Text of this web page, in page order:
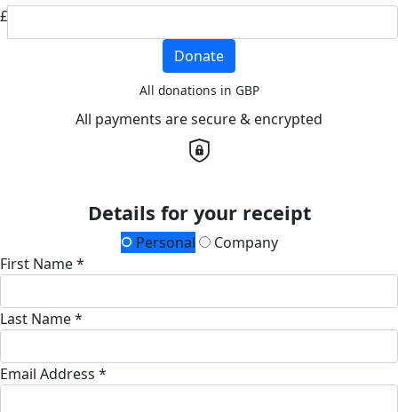
£
Donate
All donations in GBP
All payments are secure & encrypted
Details for your receipt
Personal
Company
First Name *
Last Name *
Email Address *